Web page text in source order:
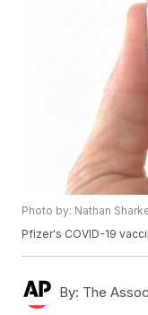
Photo by: Nathan
Pfizer's COVID-19
By: The